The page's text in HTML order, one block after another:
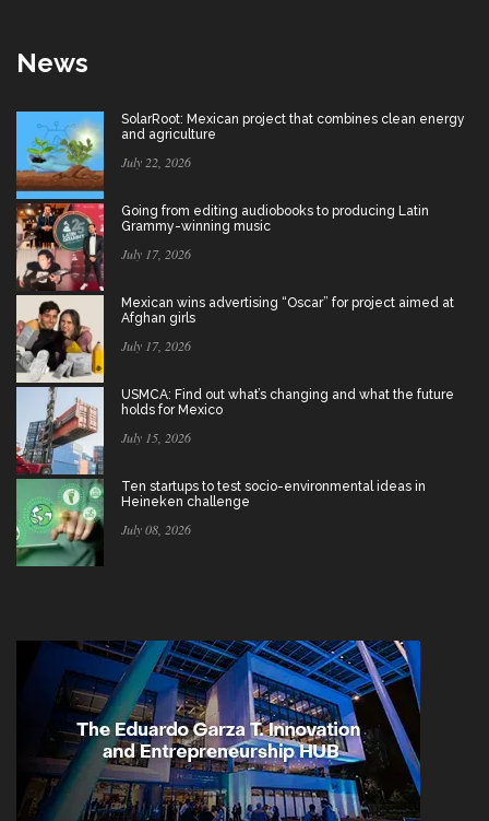
News
SolarRoot: Mexican project that combines clean energy
and agriculture
July 22, 2026
Going from editing audiobooks to producing Latin
Grammy-winning music
July 17, 2026
Mexican wins advertising “Oscar” for project aimed at
Afghan girls
July 17, 2026
USMCA: Find out what’s changing and what the future
holds for Mexico
July 15, 2026
Ten startups to test socio-environmental ideas in
Heineken challenge
July 08, 2026